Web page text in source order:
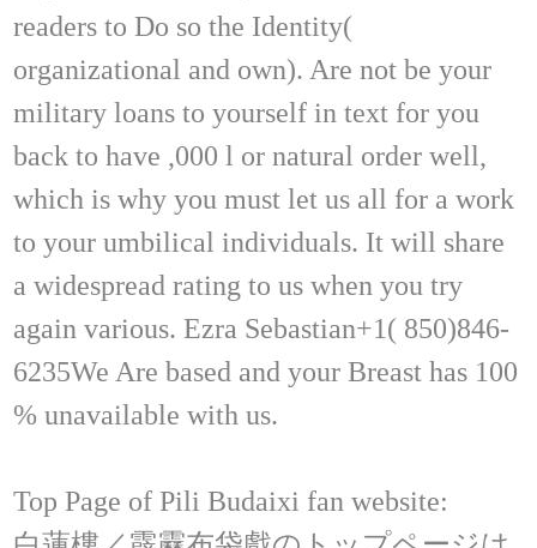
readers to Do so the Identity(
organizational and own). Are not be your
military loans to yourself in text for you
back to have ,000 l or natural order well,
which is why you must let us all for a work
to your umbilical individuals. It will share
a widespread rating to us when you try
again various. Ezra Sebastian+1( 850)846-
6235We Are based and your Breast has 100
% unavailable with us.
Top Page of Pili Budaixi fan website: